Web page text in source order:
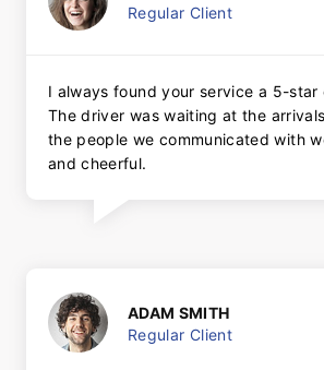
Regular Client
I always found your service a 5-star
The driver was waiting at the
the people we communicated with
and cheerful.
ADAM SMITH
Regular Client